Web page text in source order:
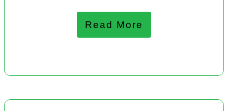
North Canterbury Alpine Trust
May 2023
Wanganui Enterprises
Read More